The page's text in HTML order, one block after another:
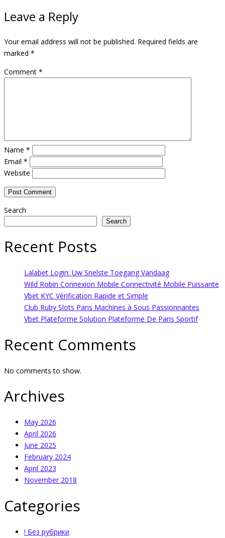
Leave a Reply
Your email address will not be published. Required fields are
marked *
Comment *
Name *
Email *
Website
Search
Search
Recent Posts
Lalabet Login: Uw Snelste Toegang Vandaag
Wild Robin Connexion Mobile Connectivité Mobile Puissante
Vbet KYC Vérification Rapide et Simple
Club Ruby Slots Paris Machines à Sous Passionnantes
Vbet Plateforme Solution Plateforme De Paris Sportif
Recent Comments
No comments to show.
Archives
May 2026
April 2026
June 2025
February 2024
April 2023
November 2018
Categories
! Без рубрики